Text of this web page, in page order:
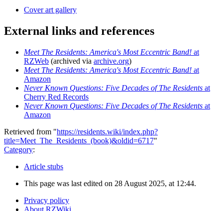
Cover art gallery
External links and references
Meet The Residents: America's Most Eccentric Band! at
RZWeb (archived via archive.org)
Meet The Residents: America's Most Eccentric Band! at
Amazon
Never Known Questions: Five Decades of The Residents at
Cherry Red Records
Never Known Questions: Five Decades of The Residents at
Amazon
Retrieved from "https://residents.wiki/index.php?
title=Meet_The_Residents_(book)&oldid=6717"
Category:
Article stubs
This page was last edited on 28 August 2025, at 12:44.
Privacy policy
About RZWiki